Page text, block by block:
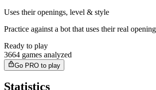
Uses their openings, level & style
Practice against a bot that uses their real
Ready to play
3664 games analyzed
Go PRO to play
Statistics